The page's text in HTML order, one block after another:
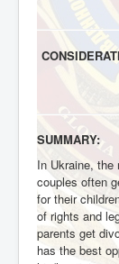
SUMMARY:
In Ukraine, the
couples often
for their
of rights and
parents get
has the best